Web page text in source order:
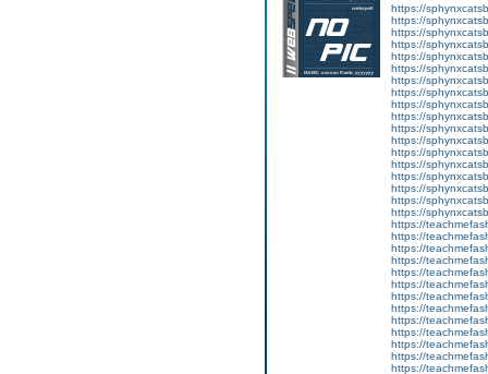
https://
https://
https://
https://
https://
https://
https://
https://
https://
https://
https://
https://
https://
https://
https://
https://
https://
https://
https://
https://
https://
https://
https://
https://
https://
https://
https://
https://
https://
https://
https://